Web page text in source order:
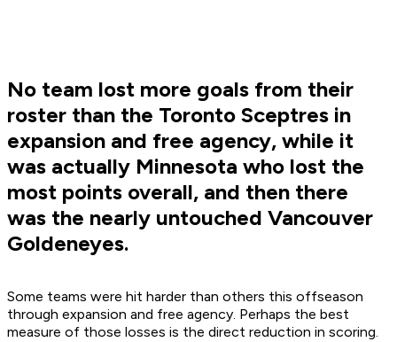
No team lost more goals from their
roster than the Toronto Sceptres in
expansion and free agency, while it
was actually Minnesota who lost the
most points overall, and then there
was the nearly untouched Vancouver
Goldeneyes.
Some teams were hit harder than others this offseason
through expansion and free agency. Perhaps the best
measure of those losses is the direct reduction in scoring.